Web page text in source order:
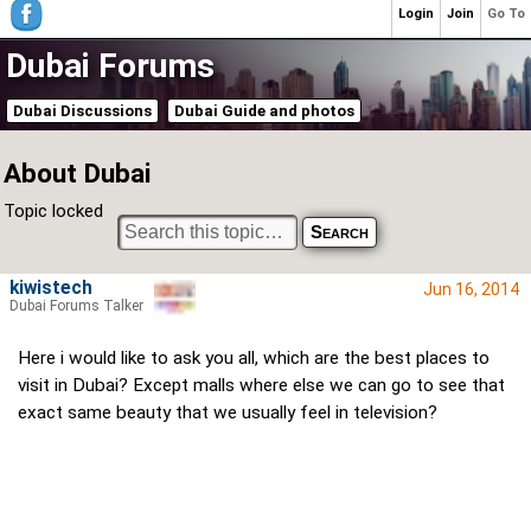
Dubai Forums
Dubai Discussions Dubai Guide and photos
About Dubai
Topic locked
Jun 16, 2014
Here i would like to ask you all, which are the best places to
visit in Dubai? Except malls where else we can go to see that
exact same beauty that we usually feel in television?
kiwistech
Dubai Forums Talker
Go To
Join
Login